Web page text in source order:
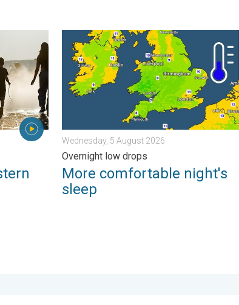
Peaking above 40°C. . . Tuesday, 4 August 2026
More comfortable night's sleep.
Wednesday, 5 August 2026
Overnight low drops
More comfortable night's
sleep